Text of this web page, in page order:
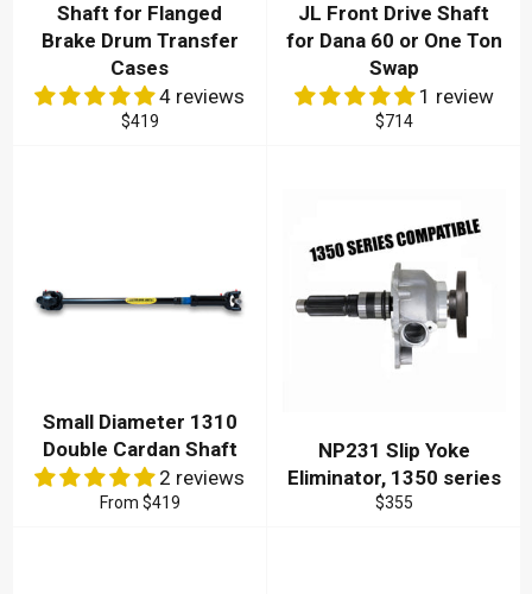
Shaft for Flanged
Brake Drum Transfer
Cases
4 reviews
Regular
$419
JL Front Drive Shaft
for Dana 60 or One Ton
Swap
1 review
Regular
$714
Small Diameter 1310
Double Cardan Shaft
2 reviews
From $419
NP231 Slip Yoke
Eliminator, 1350 series
Regular
$355